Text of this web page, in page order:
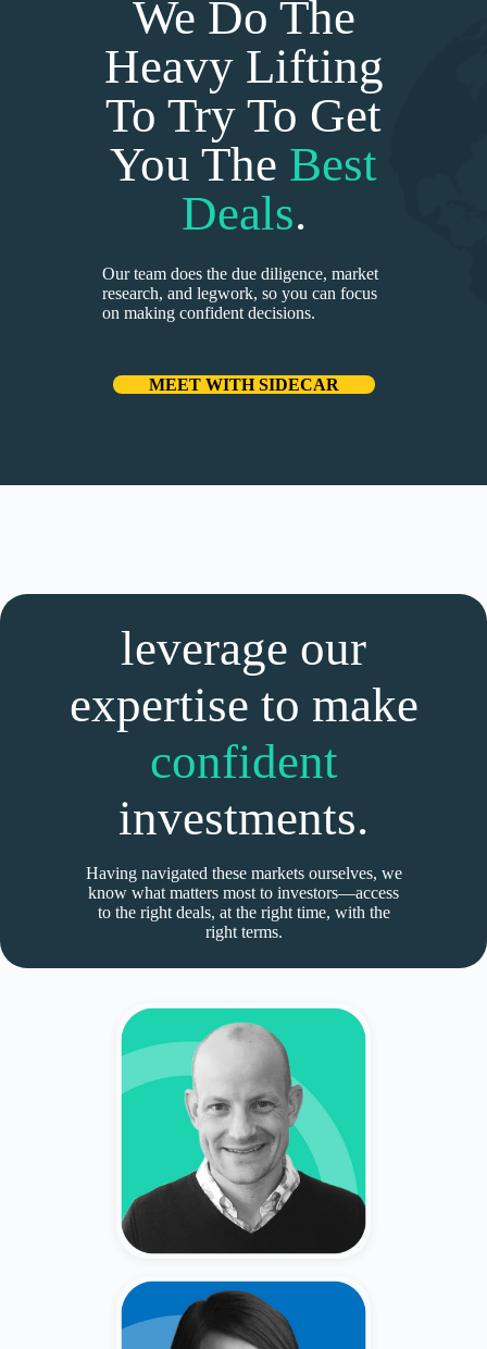
We Do The
Heavy Lifting
To Try To Get
You The Best
Deals.
Our team does the due diligence, market
research, and legwork, so you can focus
on making confident decisions.
MEET WITH SIDECAR
leverage our
expertise to make
confident
investments.
Having navigated these markets ourselves, we
know what matters most to investors—access
to the right deals, at the right time, with the
right terms.
Bryce Emo
Former CRO at Private Companies
(Myspace, Photobucket, 4C, Basis
Technologies)